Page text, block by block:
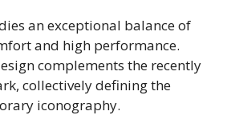
an exceptional balance of
and high performance.
complements the recently
collectively defining the
iconography.